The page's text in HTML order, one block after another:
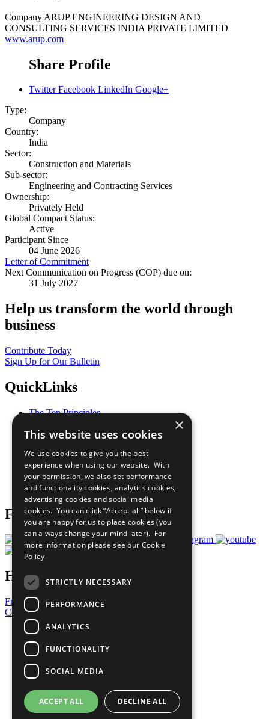
Company ARUP ENGINEERING DESIGN AND
CONSULTING SERVICES INDIA PRIVATE LIMITED
www.arup.com
Share Profile
Twitter Facebook LinkedIn Google+
Type:
Company
Country:
India
Sector:
Construction and Materials
Sub-sector:
Engineering and Contracting Services
Ownership:
Privately Held
Global Compact Status:
Active
Participant Since
04 June 2026
Letter of Commitment
Next Communication on Progress (COP) due on:
31 July 2027
Help us transform the world through
business
Contribute Today
Sign Up for Our Bulletin
QuickLinks
The Ten Principles
Our Participants
What You Can Do
Careers & Opportunities
Join Now
Prepare your CoP
Follow Us
Have a Question?
Frequently Asked Questions
Contact Us
United Nations
Privacy Policy
Cookies Policy
Copyright
Photo Credits
×
This website uses cookies
We use cookies to give you the best
experience when using our website. With
your permission, we also set performance
and functionality cookies, analytics cookies,
advertising cookies and social media
cookies. You can click “Accept all” below if
you are happy for us to place cookies (you
can always change your mind later). For
more information please see our Cookie
Policy
STRICTLY NECESSARY
PERFORMANCE
ANALYTICS
FUNCTIONALITY
SOCIAL MEDIA
ACCEPT ALL DECLINE ALL